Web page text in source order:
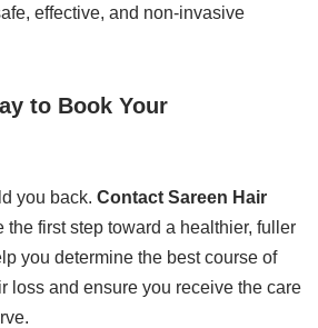
effective, and non-invasive
to Book Your
you back. Contact Sareen Hair
the first step toward a healthier, fuller
you determine the best course of
loss and ensure you receive the care